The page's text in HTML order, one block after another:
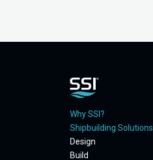
Why SSI?
Shipbuilding Solutions
Design
Build